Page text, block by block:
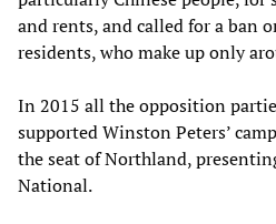
and rents, and called for a ban
residents, who make up only
In 2015 all the opposition
supported Winston Peters’
the seat of Northland,
National.